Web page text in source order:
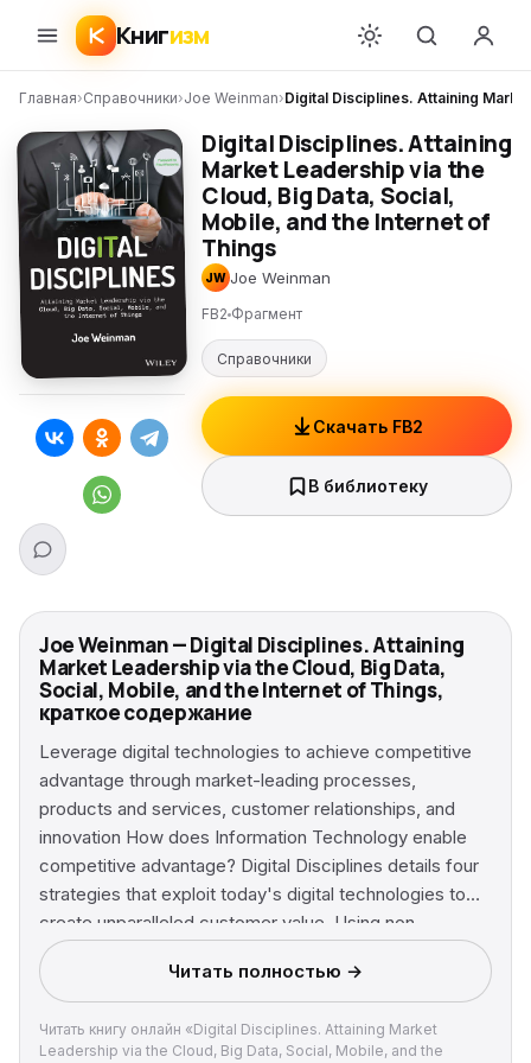
Книгизм
Главная›Справочники›Joe Weinman›Digital Disciplines. Attaining
Digital Disciplines. Attaining
Market Leadership via the
Cloud, Big Data, Social,
Mobile, and the Internet of
Things
JW Joe Weinman
FB2 Фрагмент
Справочники
Скачать FB2
В библиотеку
Joe Weinman — Digital Disciplines. Attaining
Market Leadership via the Cloud, Big Data,
Social, Mobile, and the Internet of Things,
краткое содержание
Leverage digital technologies to achieve competitive
advantage through market-leading processes,
products and services, customer relationships, and
innovation How does Information Technology enable
competitive advantage? Digital Disciplines details four
strategies that exploit today's digital technologies to
create unparalleled customer value. Using non-
technical language, this book describes the blueprints
that any company, large or small, can use to gain or
retain market leadership, based on insights derived
from examining modern digital giants such as Amazon,
Читать полностью →
Читать книгу онлайн «Digital Disciplines. Attaining Market
Leadership via the Cloud, Big Data, Social, Mobile, and the